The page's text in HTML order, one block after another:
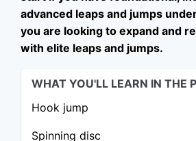
advanced leaps and jumps
you are looking to expand and
with elite leaps and jumps.
WHAT YOU'LL LEARN IN THE
Hook jump
Spinning disc